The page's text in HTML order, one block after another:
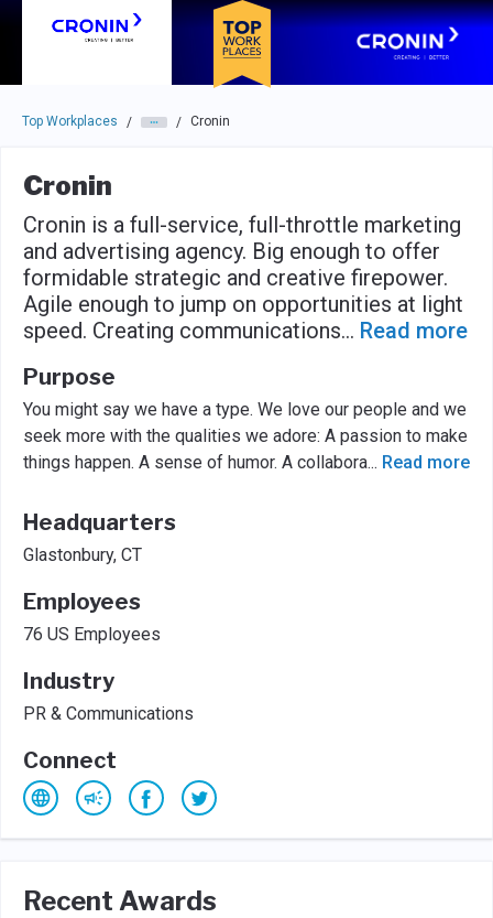
Skip to main navigation
Skip to main content
Press enter to activate the dialog and use the tab key to
Top Workplaces / / Cronin
Cronin
Cronin is a full-service, full-throttle marketing
and advertising agency. Big enough to offer
formidable strategic and creative firepower.
Agile enough to jump on opportunities at light
speed. Creating communications... Read more
Purpose
You might say we have a type. We love our people and we
seek more with the qualities we adore: A passion to make
things happen. A sense of humor. A collabora... Read more
Headquarters
Glastonbury, CT
Employees
76 US Employees
Industry
PR & Communications
Connect
Recent Awards